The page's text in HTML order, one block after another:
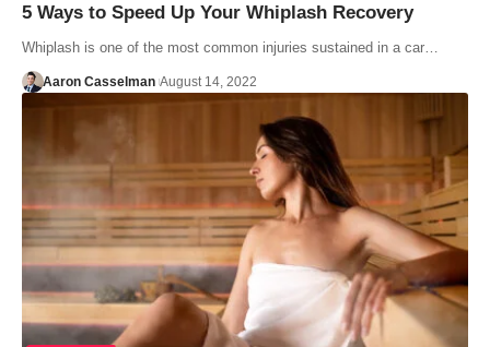
5 Ways to Speed Up Your Whiplash Recovery
Whiplash is one of the most common injuries sustained in a car…
Aaron Casselman August 14, 2022